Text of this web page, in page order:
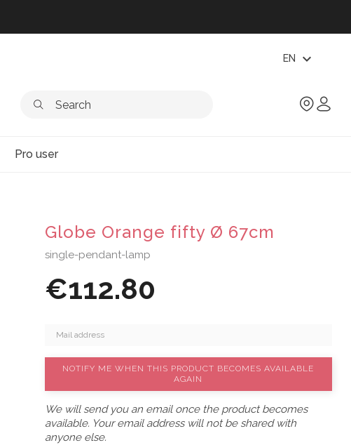
EN expand_more
Pro user
Globe Orange fifty Ø 67cm
single-pendant-lamp
€112.80
NOTIFY ME WHEN THIS PRODUCT BECOMES AVAILABLE
AGAIN
We will send you an email once the product becomes
available. Your email address will not be shared with
anyone else.